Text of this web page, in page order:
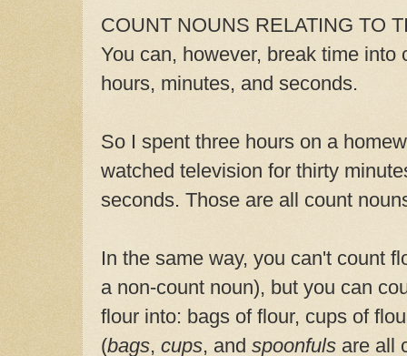
COUNT NOUNS RELATING TO
You can, however, break time into
hours, minutes, and seconds.
So I spent three hours on a
watched television for thirty
seconds. Those are all count
In the same way, you can't count
a non-count noun), but you can
flour into: bags of flour, cups of
(bags, cups, and spoonfuls are all